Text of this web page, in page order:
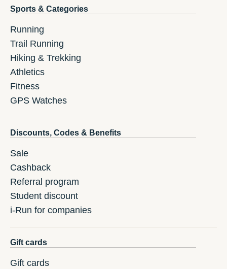
Sports & Categories
Running
Trail Running
Hiking & Trekking
Athletics
Fitness
GPS Watches
Discounts, Codes & Benefits
Sale
Cashback
Referral program
Student discount
i-Run for companies
Gift cards
Gift cards